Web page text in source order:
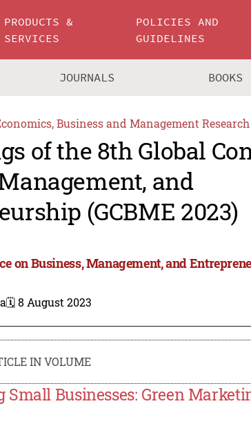
PRODUCTS &
SERVICES
POLICIES AND
GUIDELINES
JOURNALS BOOKS
Business and Management Research
of the 8th Global
and
(GCBME 2023)
on Business, Management, and
🗓️ 8 August 2023
IN VOLUME
Businesses: Green